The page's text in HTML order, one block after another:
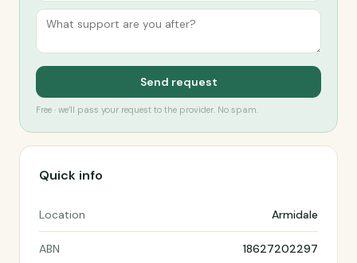
Send request
Free · we’ll pass your request to the provider. No spam.
Quick info
Location Armidale
ABN 18627202297